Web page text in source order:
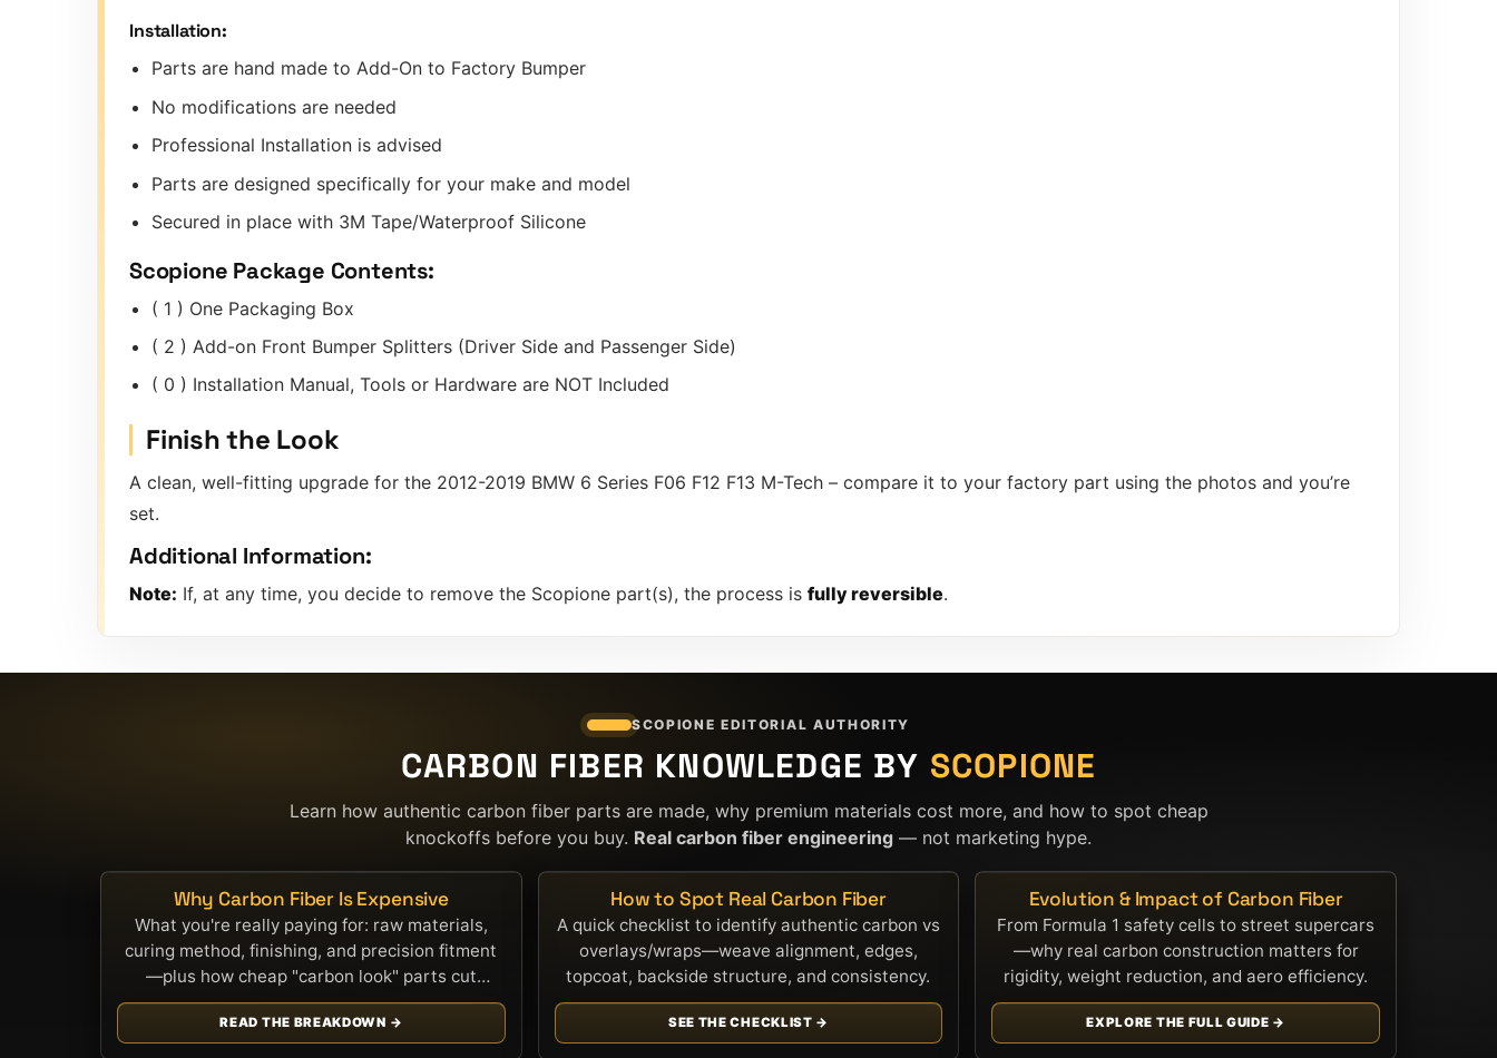
Installation:
Parts are hand made to Add-On to Factory Bumper
No modifications are needed
Professional Installation is advised
Parts are designed specifically for your make and model
Secured in place with 3M Tape/Waterproof Silicone
Scopione Package Contents:
( 1 ) One Packaging Box
( 2 ) Add-on Front Bumper Splitters (Driver Side and Passenger Side)
( 0 ) Installation Manual, Tools or Hardware are NOT Included
Finish the Look
A clean, well-fitting upgrade for the 2012-2019 BMW 6 Series F06 F12 F13 M-Tech – compare it to your factory part using the photos and you’re
set.
Additional Information:
Note: If, at any time, you decide to remove the Scopione part(s), the process is fully reversible.
SCOPIONE EDITORIAL AUTHORITY
CARBON FIBER KNOWLEDGE BY SCOPIONE
Learn how authentic carbon fiber parts are made, why premium materials cost more, and how to spot cheap
knockoffs before you buy. Real carbon fiber engineering — not marketing hype.
Why Carbon Fiber Is Expensive
What you're really paying for: raw materials,
curing method, finishing, and precision fitment
—plus how cheap "carbon look" parts cut
corners.
READ THE BREAKDOWN →
How to Spot Real Carbon Fiber
A quick checklist to identify authentic carbon vs
overlays/wraps—weave alignment, edges,
topcoat, backside structure, and consistency.
SEE THE CHECKLIST →
Evolution & Impact of Carbon Fiber
From Formula 1 safety cells to street supercars
—why real carbon construction matters for
rigidity, weight reduction, and aero efficiency.
EXPLORE THE FULL GUIDE →